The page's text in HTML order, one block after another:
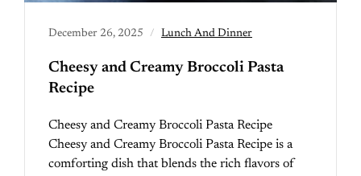
December 26, 2025 Lunch And Dinner
Cheesy and Creamy Broccoli Pasta
Recipe
Cheesy and Creamy Broccoli Pasta Recipe
Cheesy and Creamy Broccoli Pasta Recipe is a
comforting dish that blends the rich flavors of